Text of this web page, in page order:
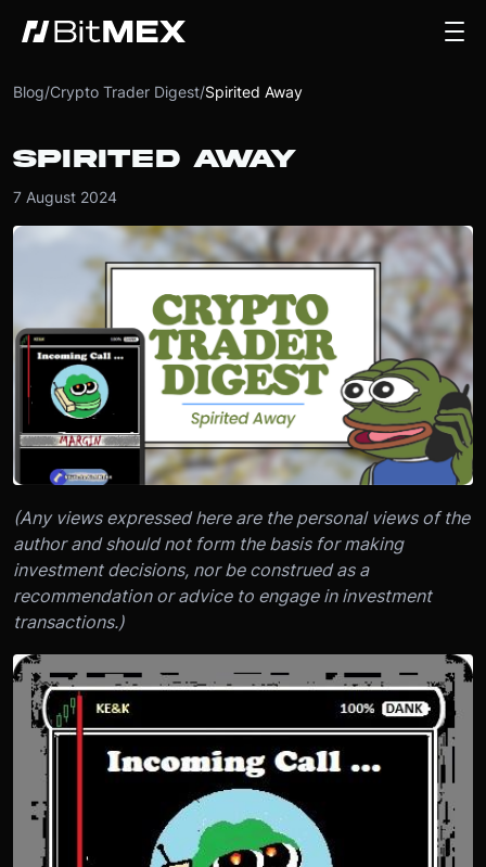
Blog/Crypto Trader Digest/Spirited Away
SPIRITED AWAY
7 August 2024
(Any views expressed here are the personal views of the
author and should not form the basis for making
investment decisions, nor be construed as a
recommendation or advice to engage in investment
transactions.)